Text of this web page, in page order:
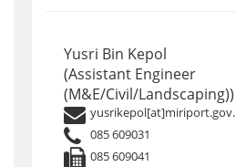
Yusri Bin Kepol
(Assistant Engineer
(M&E/Civil/Landscaping))
085 609031
085 609041